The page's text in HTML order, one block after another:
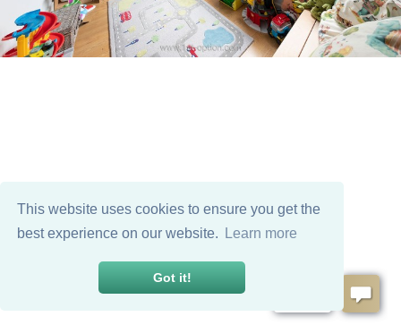
This website uses cookies to ensure you get the
best experience on our website.
Learn more
Got it!